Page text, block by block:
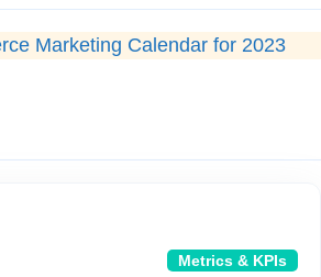
Marketing Calendar for 2023
Metrics & KPIs